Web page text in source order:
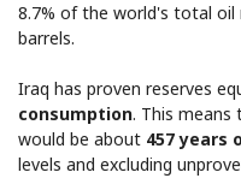
8.7% of the world's total oil
barrels.
Iraq has proven reserves
consumption. This
would be about 457 years
levels and excluding